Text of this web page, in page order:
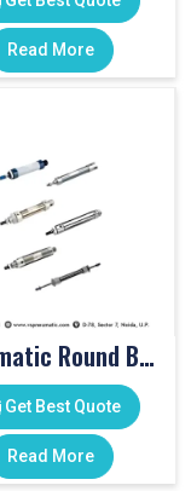
Read More
Pneumatic Round Body Cylinders
Get Best Quote
Read More